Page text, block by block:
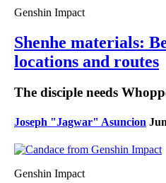
Genshin Impact
Shenhe materials:
locations and routes
The disciple needs
Joseph "Jagwar" Asuncion
Genshin Impact